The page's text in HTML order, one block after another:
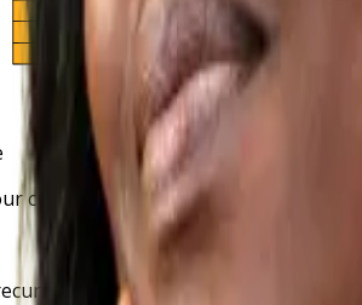
customers reach their financial goals.
with options for regular